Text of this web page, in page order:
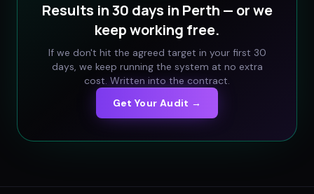
Results in 30 days in Perth — or we
keep working free.
If we don't hit the agreed target in your first 30
days, we keep running the system at no extra
cost. Written into the contract.
Get Your Audit →